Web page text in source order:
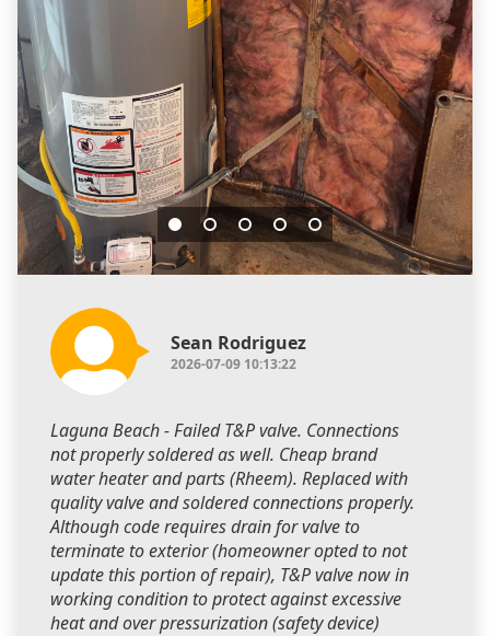
Sean Rodriguez
2026-07-09 10:13:22
Laguna Beach - Failed T&P valve. Connections
not properly soldered as well. Cheap brand
water heater and parts (Rheem). Replaced with
quality valve and soldered connections properly.
Although code requires drain for valve to
terminate to exterior (homeowner opted to not
update this portion of repair), T&P valve now in
working condition to protect against excessive
heat and over pressurization (safety device)